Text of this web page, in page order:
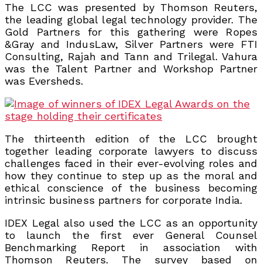
The LCC was presented by Thomson Reuters,
the leading global legal technology provider. The
Gold Partners for this gathering were Ropes
&Gray and IndusLaw, Silver Partners were FTI
Consulting, Rajah and Tann and Trilegal. Vahura
was the Talent Partner and Workshop Partner
was Eversheds.
The thirteenth edition of the LCC brought
together leading corporate lawyers to discuss
challenges faced in their ever-evolving roles and
how they continue to step up as the moral and
ethical conscience of the business becoming
intrinsic business partners for corporate India.
IDEX Legal also used the LCC as an opportunity
to launch the first ever General Counsel
Benchmarking Report in association with
Thomson Reuters. The survey based on